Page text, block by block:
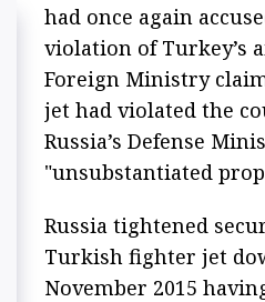
had once again
violation of Turkey’s
Foreign Ministry
jet had violated the
Russia’s Defense
"unsubstantiated
Russia tightened
Turkish fighter jet
November 2015